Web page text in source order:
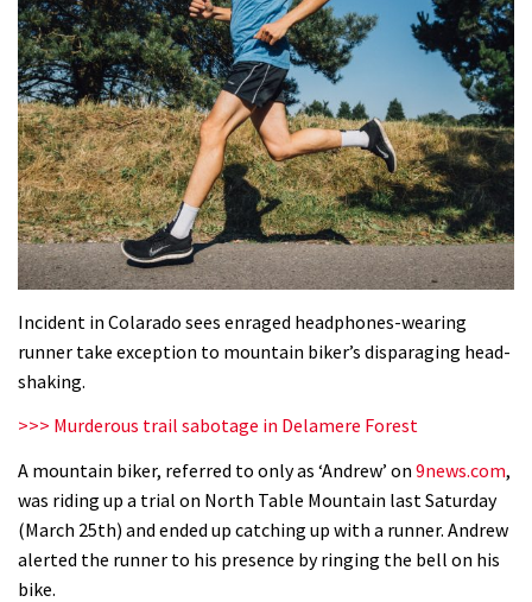
Incident in Colarado sees enraged headphones-wearing
runner take exception to mountain biker’s disparaging head-
shaking.
>>> Murderous trail sabotage in Delamere Forest
A mountain biker, referred to only as ‘Andrew’ on 9news.com,
was riding up a trial on North Table Mountain last Saturday
(March 25th) and ended up catching up with a runner. Andrew
alerted the runner to his presence by ringing the bell on his
bike.